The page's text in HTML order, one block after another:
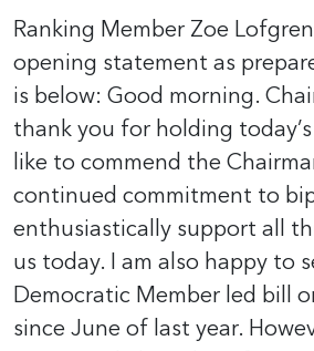
Ranking Member Zoe
opening statement as
is below: Good morning.
thank you for holding
like to commend the
continued commitment to
enthusiastically support all
us today. I am also happy to
Democratic Member led bill
since June of last year.